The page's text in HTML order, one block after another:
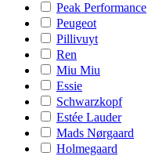
Peak Performance
Peugeot
Pillivuyt
Ren
Miu Miu
Essie
Schwarzkopf
Estée Lauder
Mads Nørgaard
Holmegaard